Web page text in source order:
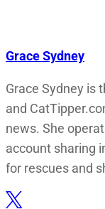
Grace Sydney
Grace Sydney is
and
news. She
account sharing
for rescues and